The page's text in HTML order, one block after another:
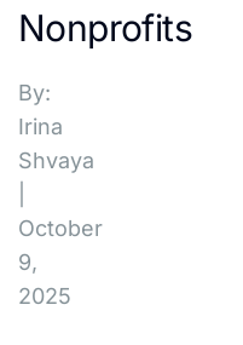
Nonprofits
By:
Irina
Shvaya
October
9,
2025